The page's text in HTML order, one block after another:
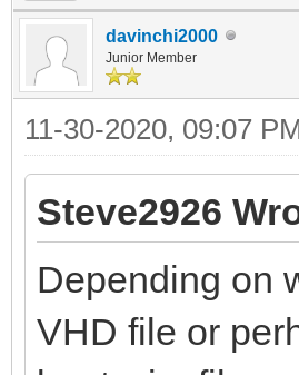
davinchi2000
Junior Member
11-30-2020, 09:07
Steve2926
Depending on
VHD file or